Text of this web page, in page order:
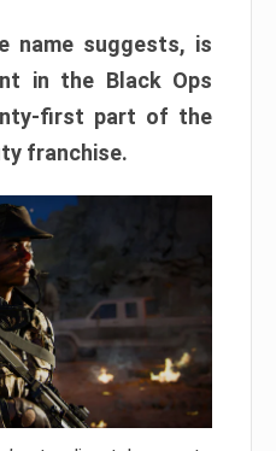
name suggests, is
in the Black Ops
first part of the
franchise.